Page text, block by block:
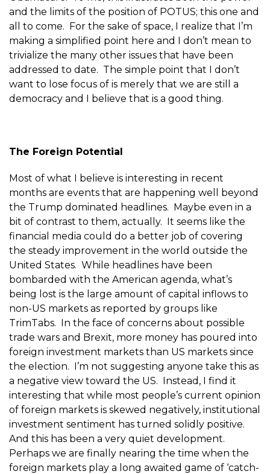
and the limits of the position of POTUS; this one and
all to come. For the sake of space, I realize that I’m
making a simplified point here and I don’t mean to
trivialize the many other issues that have been
addressed to date. The simple point that I don’t
want to lose focus of is merely that we are still a
democracy and I believe that is a good thing.
The Foreign Potential
Most of what I believe is interesting in recent
months are events that are happening well beyond
the Trump dominated headlines. Maybe even in a
bit of contrast to them, actually. It seems like the
financial media could do a better job of covering
the steady improvement in the world outside the
United States. While headlines have been
bombarded with the American agenda, what’s
being lost is the large amount of capital inflows to
non-US markets as reported by groups like
TrimTabs. In the face of concerns about possible
trade wars and Brexit, more money has poured into
foreign investment markets than US markets since
the election. I’m not suggesting anyone take this as
a negative view toward the US. Instead, I find it
interesting that while most people’s current opinion
of foreign markets is skewed negatively, institutional
investment sentiment has turned solidly positive.
And this has been a very quiet development.
Perhaps we are finally nearing the time when the
foreign markets play a long awaited game of ‘catch-